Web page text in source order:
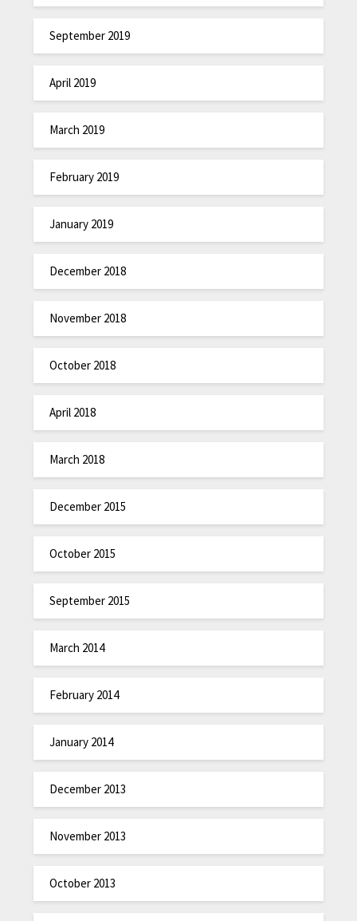
September 2019
April 2019
March 2019
February 2019
January 2019
December 2018
November 2018
October 2018
April 2018
March 2018
December 2015
October 2015
September 2015
March 2014
February 2014
January 2014
December 2013
November 2013
October 2013